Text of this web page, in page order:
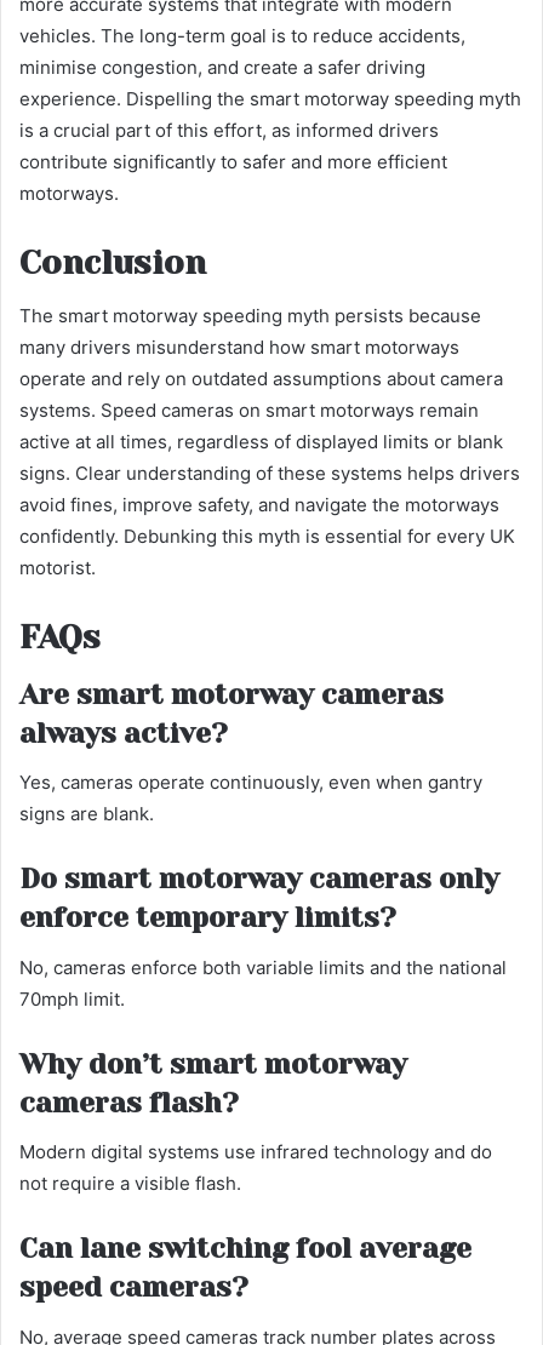
vehicles. The long-term goal is to reduce accidents,
minimise congestion, and create a safer driving
experience. Dispelling the smart motorway speeding myth
is a crucial part of this effort, as informed drivers
contribute significantly to safer and more efficient
motorways.
Conclusion
The smart motorway speeding myth persists because
many drivers misunderstand how smart motorways
operate and rely on outdated assumptions about camera
systems. Speed cameras on smart motorways remain
active at all times, regardless of displayed limits or blank
signs. Clear understanding of these systems helps drivers
avoid fines, improve safety, and navigate the motorways
confidently. Debunking this myth is essential for every UK
motorist.
FAQs
Are smart motorway cameras
always active?
Yes, cameras operate continuously, even when gantry
signs are blank.
Do smart motorway cameras only
enforce temporary limits?
No, cameras enforce both variable limits and the national
70mph limit.
Why don’t smart motorway
cameras flash?
Modern digital systems use infrared technology and do
not require a visible flash.
Can lane switching fool average
speed cameras?
No, average speed cameras track number plates across